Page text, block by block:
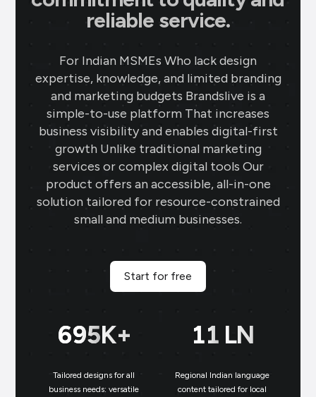
reliable service.
For Indian MSMEs Who lack design
expertise, knowledge, and limited branding
and marketing budgets Brandslive is a
simple-to-use platform That increases
business visibility and enables digital-first
growth Unlike traditional marketing
services or complex digital tools Our
product offers an accessible, all-in-one
solution tailored for resource-constrained
small and medium businesses.
Start for free
699K+
Tailored designs for all
business needs: versatile
11 LN
Regional Indian language
content tailored for local